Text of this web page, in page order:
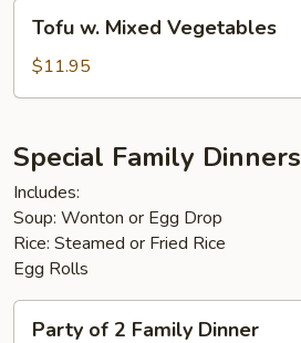
Mixed
Vegetables
Tofu w. Mixed Vegetables
$11.95
Special Family Dinners
Includes:
Soup: Wonton or Egg Drop
Rice: Steamed or Fried Rice
Egg Rolls
Party of 2 Family Dinner